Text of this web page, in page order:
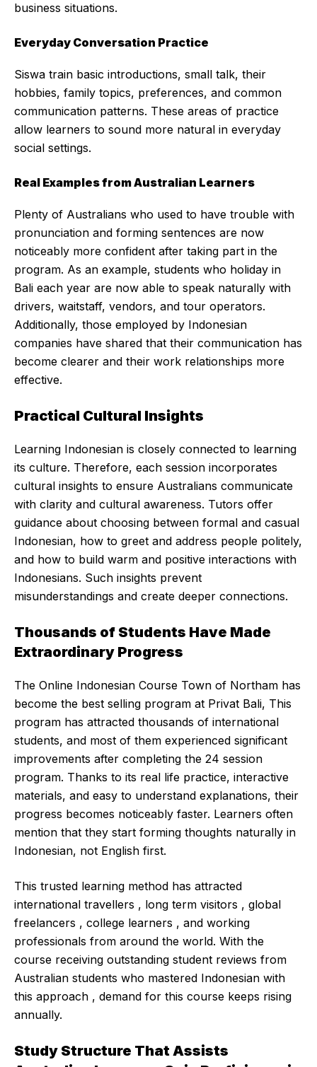
business situations.
Everyday Conversation Practice
Siswa train basic introductions, small talk, their
hobbies, family topics, preferences, and common
communication patterns. These areas of practice
allow learners to sound more natural in everyday
social settings.
Real Examples from Australian Learners
Plenty of Australians who used to have trouble with
pronunciation and forming sentences are now
noticeably more confident after taking part in the
program. As an example, students who holiday in
Bali each year are now able to speak naturally with
drivers, waitstaff, vendors, and tour operators.
Additionally, those employed by Indonesian
companies have shared that their communication has
become clearer and their work relationships more
effective.
Practical Cultural Insights
Learning Indonesian is closely connected to learning
its culture. Therefore, each session incorporates
cultural insights to ensure Australians communicate
with clarity and cultural awareness. Tutors offer
guidance about choosing between formal and casual
Indonesian, how to greet and address people politely,
and how to build warm and positive interactions with
Indonesians. Such insights prevent
misunderstandings and create deeper connections.
Thousands of Students Have Made
Extraordinary Progress
The Online Indonesian Course Town of Northam has
become the best selling program at Privat Bali, This
program has attracted thousands of international
students, and most of them experienced significant
improvements after completing the 24 session
program. Thanks to its real life practice, interactive
materials, and easy to understand explanations, their
progress becomes noticeably faster. Learners often
mention that they start forming thoughts naturally in
Indonesian, not English first.
This trusted learning method has attracted
international travellers , long term visitors , global
freelancers , college learners , and working
professionals from around the world. With the
course receiving outstanding student reviews from
Australian students who mastered Indonesian with
this approach , demand for this course keeps rising
annually.
Study Structure That Assists